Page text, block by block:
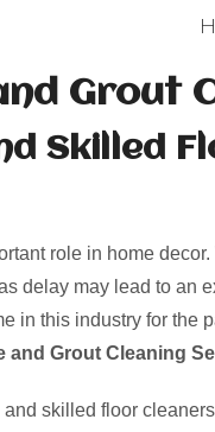
Grout
Skilled
role in home
delay may lead to an
in this industry for the
and Grout Cleaning
skilled floor